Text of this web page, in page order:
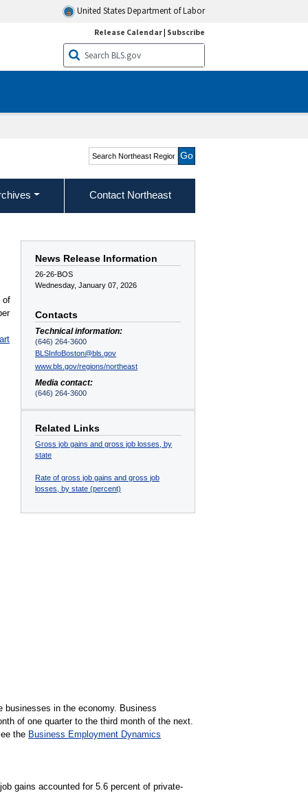
United States Department of Labor
Release Calendar| Subscribe
Search Northeast Region
Contact Northeast
News Release Information
26-26-BOS
Wednesday, January 07, 2026
Contacts
Technical information:
(646) 264-3600
BLSInfoBoston@bls.gov
www.bls.gov/regions/northeast
Media contact:
(646) 264-3600
Related Links
Gross job gains and gross job losses, by
state
Rate of gross job gains and gross job
losses, by state (percent)
of
businesses in the economy. Business
of one quarter to the third month of the next.
the Business Employment Dynamics
gains accounted for 5.6 percent of private-